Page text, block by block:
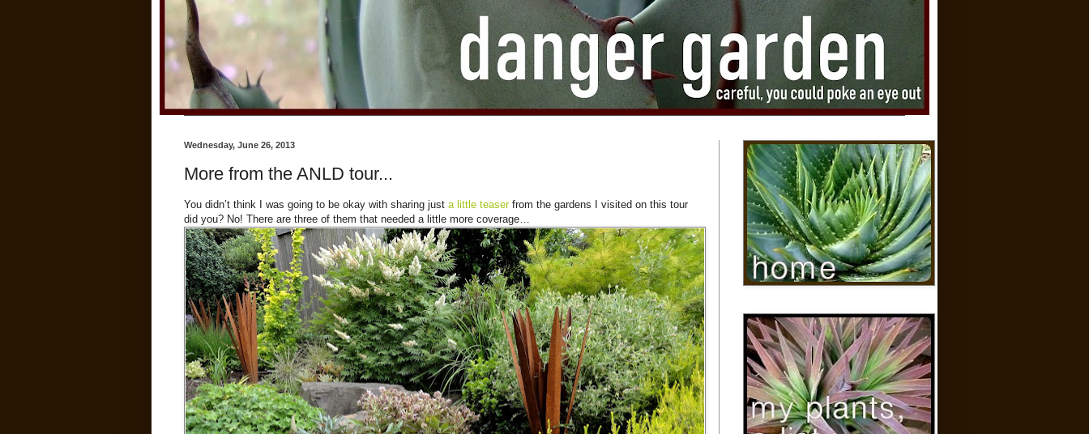
Wednesday, June 26, 2013
More from the ANLD tour...
You didn’t think I was going to be okay with sharing just a little teaserfrom the gardens I visited on this tour
did you? No! There are three of them that needed a little more coverage…